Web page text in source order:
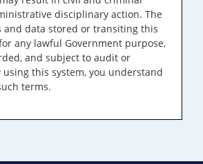
disciplinary action. The
and data stored or transiting this
any lawful Government purpose,
and subject to audit or
using this system, you understand
terms.